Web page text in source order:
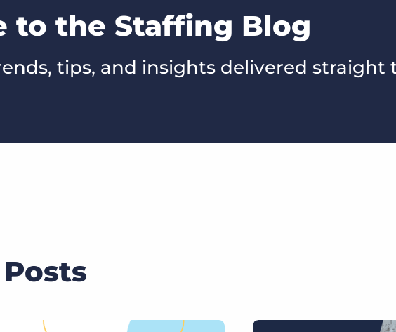
to the Staffing Blog
tips, and insights delivered straight